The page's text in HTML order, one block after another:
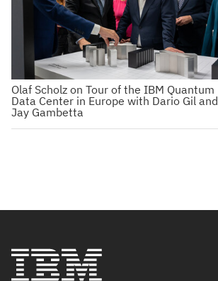
Olaf Scholz on Tour of the IBM Quantum
Data Center in Europe with Dario Gil and
Jay Gambetta